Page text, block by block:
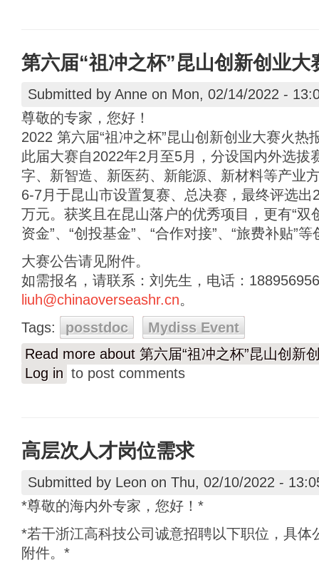
第六届“祖冲之杯”昆山创新创业大
Submitted by Anne on Mon, 02/14/2022 -
尊敬的专家，您好！
2022 第六届“祖冲之杯”昆山创新创业大赛火热
此届大赛自2022年2月至5月，分设国内外选拔
字、新智造、新医药、新能源、新材料等产业
6-7月于昆山市设置复赛、总决赛，最终评选
万元。获奖且在昆山落户的优秀项目，更有“双
资金”、“创投基金”、“合作对接”、“旅费补贴”
大赛公告请见附件。
如需报名，请联系：刘先生，电话：
liuh@chinaoverseashr.cn。
Tags:
posstdoc
Mydiss Event
Read more about 第六届“祖冲之杯”昆山创新
Log in to post comments
高层次人才岗位需求
Submitted by Leon on Thu, 02/10/2022 -
*尊敬的海内外专家，您好！*
*若干浙江高科技公司诚意招聘以下职位，具体
附件。*